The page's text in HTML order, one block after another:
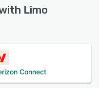
Limo
Connect